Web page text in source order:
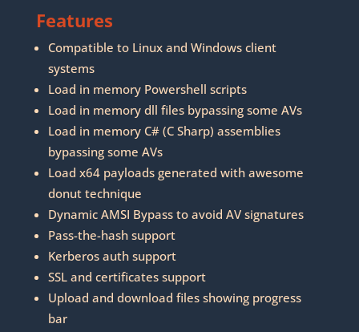
Features
Compatible to Linux and Windows client
systems
Load in memory Powershell scripts
Load in memory dll files bypassing some AVs
Load in memory C# (C Sharp) assemblies
bypassing some AVs
Load x64 payloads generated with awesome
donut technique
Dynamic AMSI Bypass to avoid AV signatures
Pass-the-hash support
Kerberos auth support
SSL and certificates support
Upload and download files showing progress
bar